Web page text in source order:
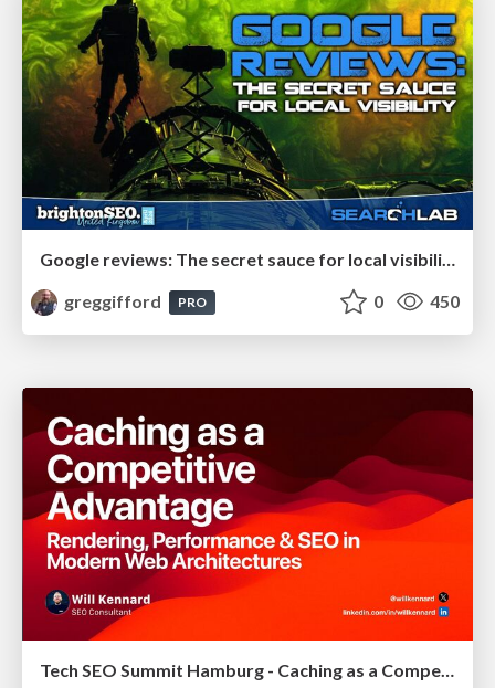
Google reviews: The secret sauce for local visibility
greggifford
PRO 0 450
Tech SEO Summit Hamburg - Caching as a Competitive Advantage